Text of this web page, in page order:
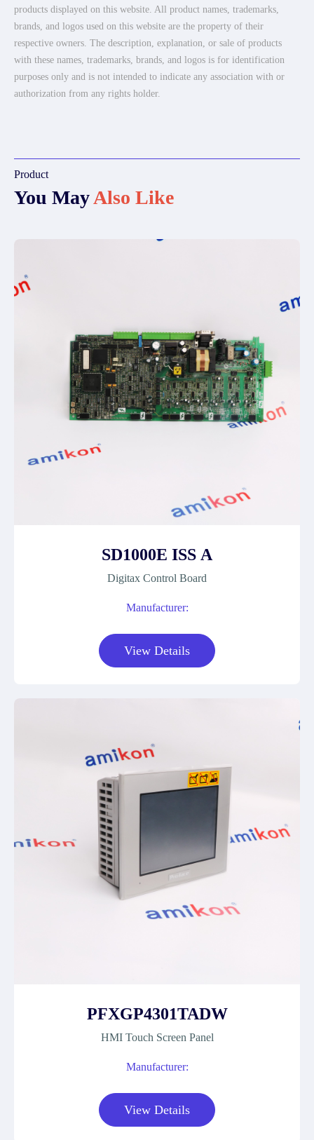
products displayed on this website. All product names, trademarks,
brands, and logos used on this website are the property of their
respective owners. The description, explanation, or sale of products
with these names, trademarks, brands, and logos is for identification
purposes only and is not intended to indicate any association with or
authorization from any rights holder.
Product
You MayAlso Like
SD1000E ISS A
Digitax Control Board
Manufacturer:
View Details
PFXGP4301TADW
HMI Touch Screen Panel
Manufacturer:
View Details